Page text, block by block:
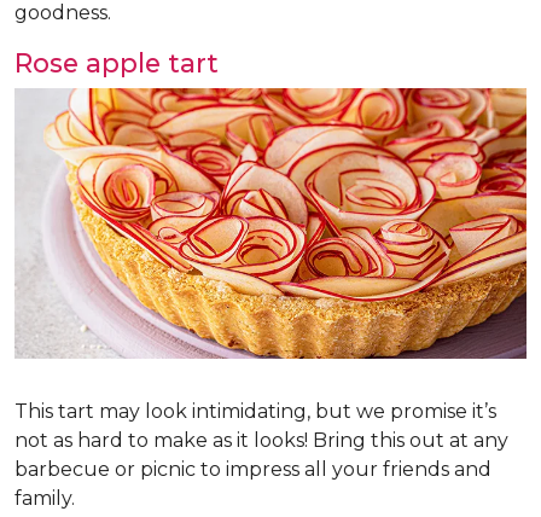
goodness.
Rose apple tart
This tart may look intimidating, but we promise it’s
not as hard to make as it looks! Bring this out at any
barbecue or picnic to impress all your friends and
family.